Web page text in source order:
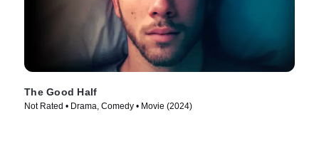
The Good Half
Not Rated • Drama, Comedy • Movie (2024)